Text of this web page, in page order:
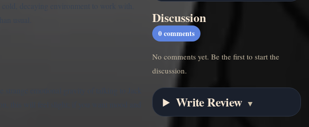
decaying environment to work with.
usual.
emotional gravity of talking to Jack
this will feel slight; if you want mood and
Discussion
0 comments
No comments yet. Be the first to start the
discussion.
Write Review ▼